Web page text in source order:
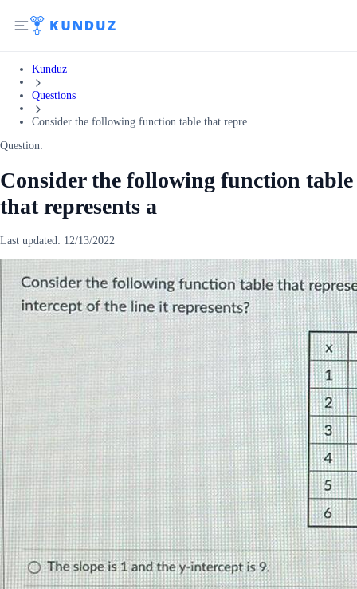
Kunduz
Questions
Consider the following function table that repre...
Question:
Consider the following function table
that represents a
Last updated: 12/13/2022